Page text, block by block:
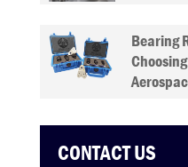
Bearing
CONTACT US